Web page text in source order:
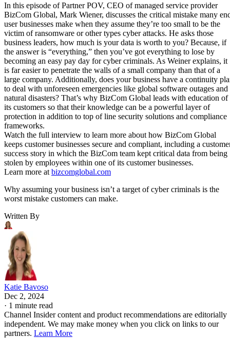
In this episode of Partner POV, CEO of managed service provider
BizCom Global, Mark Wiener, discusses the critical mistake many
user businesses make when they assume they’re too small to be the
victim of ransomware or other types cyber attacks. He asks those
business leaders, how much is your data is worth to you? Because, if
the answer is “everything,” then you’ve got everything to lose by
becoming an easy pay day for cyber criminals. As Weiner explains, it
is far easier to penetrate the walls of a small company than that of a
large company. Additionally, does your business have a continuity
to deal with unforeseen emergencies like global software outages and
natural disasters? That’s why BizCom Global leads with education of
its customers so that their knowledge can be a powerful layer of
protection in addition to top of line security solutions and compliance
frameworks.
Watch the full interview to learn more about how BizCom Global
keeps customer businesses secure and compliant, including a
success story in which the BizCom team kept critical data from being
stolen by employees within one of its customer businesses.
Learn more at bizcomglobal.com
Why assuming your business isn’t a target of cyber criminals is the
worst mistake customers can make.
Written By
Katie Bavoso
Dec 2, 2024
· 1 minute read
Channel Insider content and product recommendations are editorially
independent. We may make money when you click on links to our
partners. Learn More